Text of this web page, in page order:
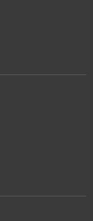
to 500 results)
for a better,
and macrobend